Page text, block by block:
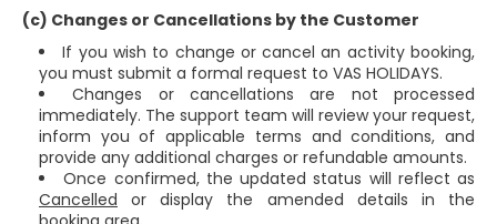
(c) Changes or Cancellations by the Customer
If you wish to change or cancel an activity booking,
you must submit a formal request to VAS HOLIDAYS.
Changes or cancellations are not processed
immediately. The support team will review your request,
inform you of applicable terms and conditions, and
provide any additional charges or refundable amounts.
Once confirmed, the updated status will reflect as
Cancelled or display the amended details in the